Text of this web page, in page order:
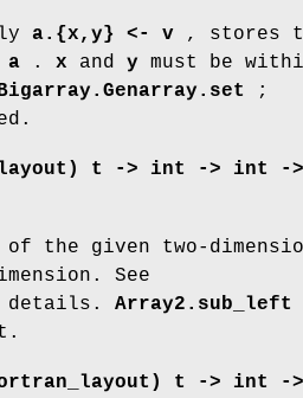
a.{x,y} <- v , stores
a . x and y must be
Bigarray.Genarray.set
;
t ->
int -> int ->
the given two-
See
details. Array2.sub_left
t ->
int ->